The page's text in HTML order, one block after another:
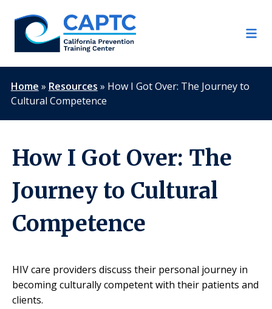
content
Home » Resources » How I Got Over: The Journey to
Cultural Competence
How I Got Over: The
Journey to Cultural
Competence
HIV care providers discuss their personal journey in
becoming culturally competent with their patients and
clients.